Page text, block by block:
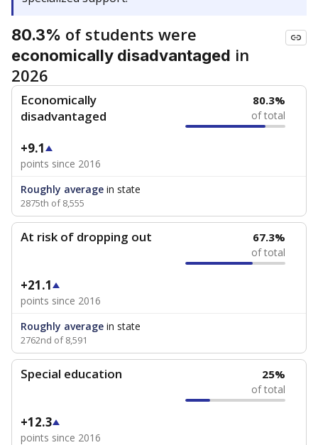
80.3% of students were
economically disadvantaged in
2026
Economically
disadvantaged
80.3%
of total
+9.1
points since 2016
Roughly average in state
2875th of 8,555
At risk of dropping out 67.3%
of total
+21.1
points since 2016
Roughly average in state
2762nd of 8,591
Special education 25%
of total
+12.3
points since 2016